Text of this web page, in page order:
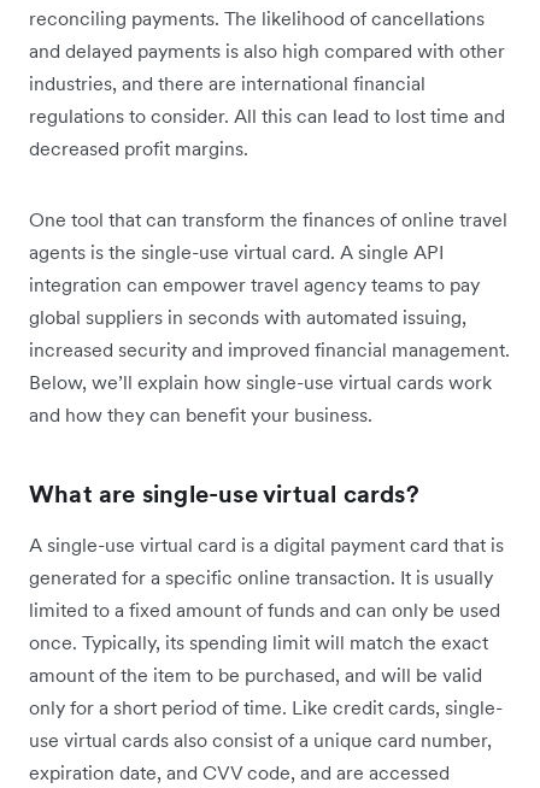
reconciling payments. The likelihood of cancellations
and delayed payments is also high compared with other
industries, and there are international financial
regulations to consider. All this can lead to lost time and
decreased profit margins.
One tool that can transform the finances of online travel
agents is the single-use virtual card. A single API
integration can empower travel agency teams to pay
global suppliers in seconds with automated issuing,
increased security and improved financial management.
Below, we’ll explain how single-use virtual cards work
and how they can benefit your business.
What are single-use virtual cards?
A single-use virtual card is a digital payment card that is
generated for a specific online transaction. It is usually
limited to a fixed amount of funds and can only be used
once. Typically, its spending limit will match the exact
amount of the item to be purchased, and will be valid
only for a short period of time. Like credit cards, single-
use virtual cards also consist of a unique card number,
expiration date, and CVV code, and are accessed